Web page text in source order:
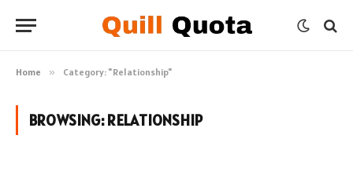
Home » Category: "Relationship"
BROWSING:RELATIONSHIP